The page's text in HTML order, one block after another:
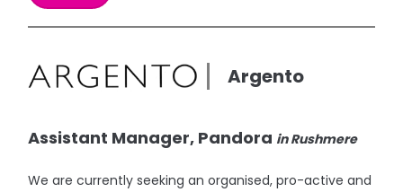
Argento
Assistant Manager, Pandora in Rushmere
We are currently seeking an organised, pro-active and